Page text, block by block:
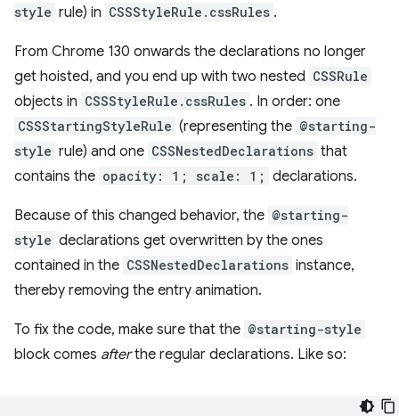
style rule) in CSSStyleRule.cssRules .
From Chrome 130 onwards the declarations no longer
get hoisted, and you end up with two nested CSSRule
objects in CSSStyleRule.cssRules . In order: one
CSSStartingStyleRule (representing the @starting-
style rule) and one CSSNestedDeclarations that
contains the opacity: 1; scale: 1; declarations.
Because of this changed behavior, the @starting-
style declarations get overwritten by the ones
contained in the CSSNestedDeclarations instance,
thereby removing the entry animation.
To fix the code, make sure that the @starting-style
block comes afterthe regular declarations. Like so: